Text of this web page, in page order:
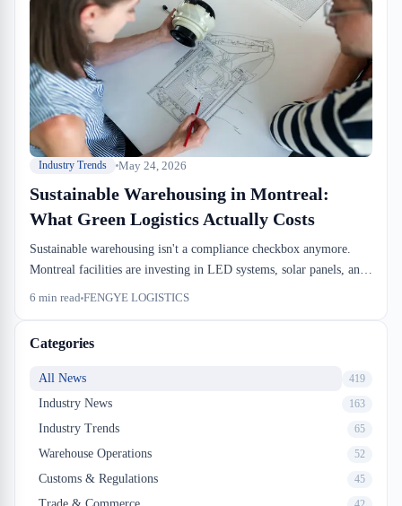
Industry Trends May 24, 2026
Sustainable Warehousing in Montreal:
What Green Logistics Actually Costs
Sustainable warehousing isn't a compliance checkbox anymore.
Montreal facilities are investing in LED systems, solar panels, and
waste segregation because the dock-to-stock efficiency gains pay
6 min read FENGYE LOGISTICS
Categories
All News 419
Industry News 163
Industry Trends 65
Warehouse Operations 52
Customs & Regulations 45